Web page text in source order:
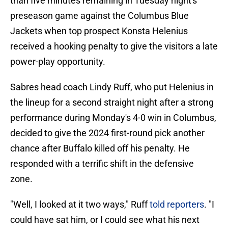
preseason game against the Columbus Blue
Jackets when top prospect Konsta Helenius
received a hooking penalty to give the visitors a late
power-play opportunity.
Sabres head coach Lindy Ruff, who put Helenius in
the lineup for a second straight night after a strong
performance during Monday's 4-0 win in Columbus,
decided to give the 2024 first-round pick another
chance after Buffalo killed off his penalty. He
responded with a terrific shift in the defensive
zone.
"Well, I looked at it two ways," Rufftold reporters. "I
could have sat him, or I could see what his next